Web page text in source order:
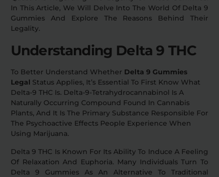
Intimacy
Focus
SHOP BY STRENGTH
Functional
Medium
Extreme
In This Article, We Will Delve Into The World Of Delta 9
Gummies And Explore The Reasons Behind Their
Legality.
Understanding Delta 9 THC
To Better Understand Whether Delta 9 Gummies
Legal Status Applies, It’s Essential To First Know What
Delta-9 THC Is. Delta-9-Tetrahydrocannabinol Is A
Naturally Occurring Compound Found In Cannabis
Plants, And It Is The Primary Substance Responsible For
The Psychoactive Effects People Experience When
Using Marijuana.
Delta 9 THC Is Known For Its Ability To Induce A Feeling
Of Relaxation And Euphoria. Many Individuals Turn To
Delta 9 Gummies As An Alternative To Traditional